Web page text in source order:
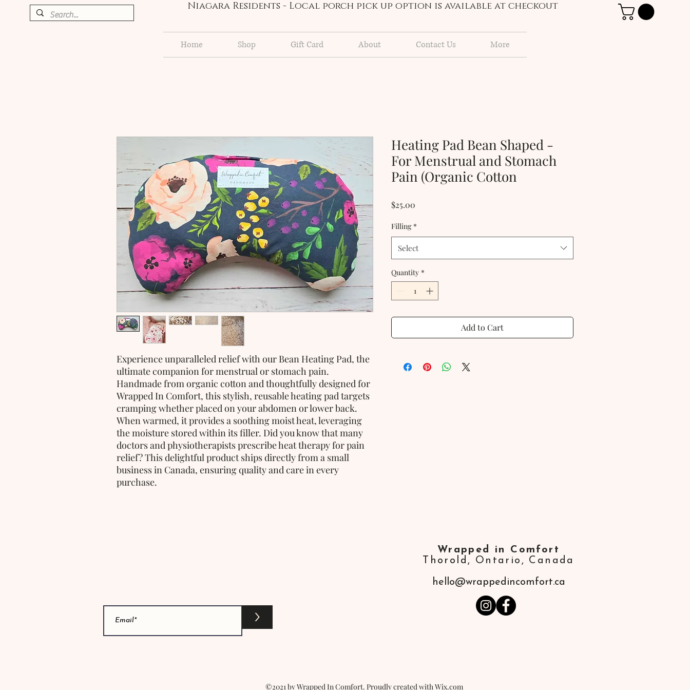
Niagara Residents - Local porch pick up option is available at checkout
Home Shop Gift Card About Contact Us More
Experience unparalleled relief with our Bean Heating Pad, the
ultimate companion for menstrual or stomach pain.
Handmade from organic cotton and thoughtfully designed for
Wrapped In Comfort, this stylish, reusable heating pad targets
cramping whether placed on your abdomen or lower back.
When warmed, it provides a soothing moist heat, leveraging
the moisture stored within its filler. Did you know that many
doctors and physiotherapists prescribe heat therapy for pain
relief? This delightful product ships directly from a small
business in Canada, ensuring quality and care in every
purchase.
Heating Pad Bean Shaped -
For Menstrual and Stomach
Pain (Organic Cotton
$25.00
Filling *
Select
Quantity *
Add to Cart
>
Wrapped in Comfort
Thorold, Ontario, Canada
hello@wrappedincomfort.ca
©2021 by Wrapped In Comfort. Proudly created with Wix.com